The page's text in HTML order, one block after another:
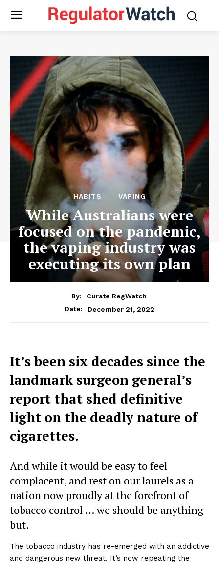
HABITS VAPING
While Australians were
focused on the pandemic,
the vaping industry was
executing its own plan
By:
Curate RegWatch
Date:
December 21, 2022
It’s been six decades since the
landmark surgeon general’s
report that shed definitive
light on the deadly nature of
cigarettes.
And while it would be easy to feel
complacent, and rest on our laurels as a
nation now proudly at the forefront of
tobacco control … we should be anything
but.
The tobacco industry has re-emerged with an addictive
and dangerous new threat. It’s now repeating the